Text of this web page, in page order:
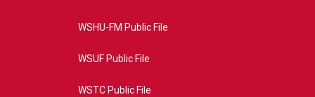
WSHU-FM Public File
WSUF Public File
WSTC Public File